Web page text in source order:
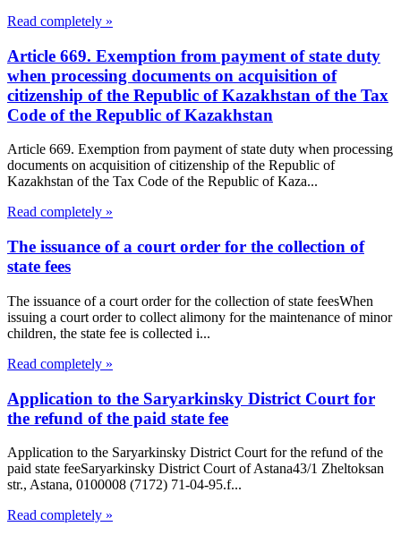
Read completely »
Article 669. Exemption from payment of state duty
when processing documents on acquisition of
citizenship of the Republic of Kazakhstan of the Tax
Code of the Republic of Kazakhstan
Article 669. Exemption from payment of state duty when processing
documents on acquisition of citizenship of the Republic of
Kazakhstan of the Tax Code of the Republic of Kaza...
Read completely »
The issuance of a court order for the collection of
state fees
The issuance of a court order for the collection of state feesWhen
issuing a court order to collect alimony for the maintenance of minor
children, the state fee is collected i...
Read completely »
Application to the Saryarkinsky District Court for
the refund of the paid state fee
Application to the Saryarkinsky District Court for the refund of the
paid state feeSaryarkinsky District Court of Astana43/1 Zheltoksan
str., Astana, 0100008 (7172) 71-04-95.f...
Read completely »